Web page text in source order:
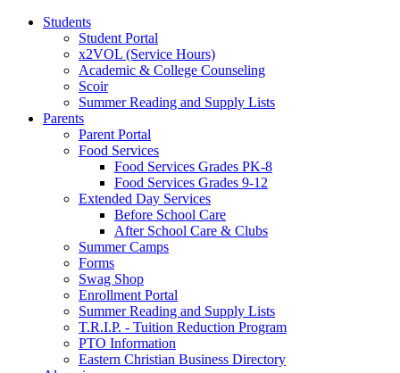
Students
Student Portal
x2VOL (Service Hours)
Academic & College Counseling
Scoir
Summer Reading and Supply Lists
Parents
Parent Portal
Food Services
Food Services Grades PK-8
Food Services Grades 9-12
Extended Day Services
Before School Care
After School Care & Clubs
Summer Camps
Forms
Swag Shop
Enrollment Portal
Summer Reading and Supply Lists
T.R.I.P. ­- Tuition Reduction Program
PTO Information
Eastern Christian Business Directory